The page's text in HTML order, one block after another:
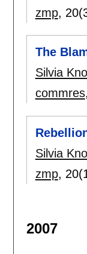
zmp,
The
Silvia
commres
Silvia
zmp,
2007